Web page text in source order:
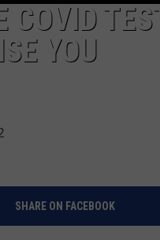
COVID
YOU
SHARE ON FACEBOOK